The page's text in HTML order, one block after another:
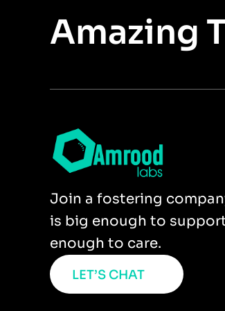
Amazing
Join a fostering
is big enough to
enough to care.
LET’S CHAT